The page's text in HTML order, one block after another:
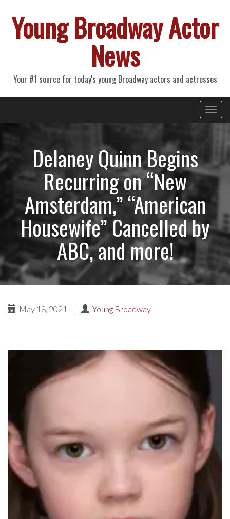
Young Broadway Actor
News
Your #1 source for today's young Broadway actors and actresses
Primary
Menu
Delaney Quinn Begins
Recurring on “New
Amsterdam,” “American
Housewife” Cancelled by
ABC, and more!
May 18, 2021 | Young Broadway